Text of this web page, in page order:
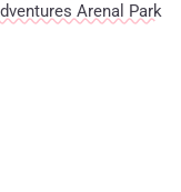
Arenal Park